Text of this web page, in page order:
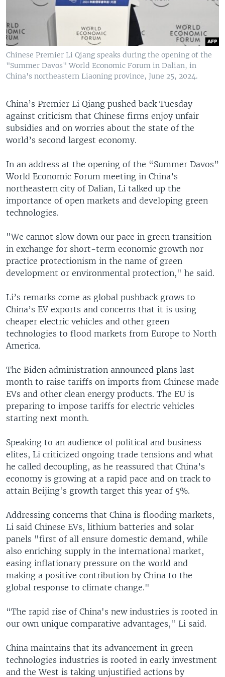
Chinese Premier Li Qiang speaks during the opening of the
"Summer Davos" World Economic Forum in Dalian, in
China's northeastern Liaoning province, June 25, 2024.
China’s Premier Li Qiang pushed back Tuesday
against criticism that Chinese firms enjoy unfair
subsidies and on worries about the state of the
world’s second largest economy.
In an address at the opening of the “Summer Davos”
World Economic Forum meeting in China’s
northeastern city of Dalian, Li talked up the
importance of open markets and developing green
technologies.
"We cannot slow down our pace in green transition
in exchange for short-term economic growth nor
practice protectionism in the name of green
development or environmental protection," he said.
Li’s remarks come as global pushback grows to
China’s EV exports and concerns that it is using
cheaper electric vehicles and other green
technologies to flood markets from Europe to North
America.
The Biden administration announced plans last
month to raise tariffs on imports from Chinese made
EVs and other clean energy products. The EU is
preparing to impose tariffs for electric vehicles
starting next month.
Speaking to an audience of political and business
elites, Li criticized ongoing trade tensions and what
he called decoupling, as he reassured that China’s
economy is growing at a rapid pace and on track to
attain Beijing's growth target this year of 5%.
Addressing concerns that China is flooding markets,
Li said Chinese EVs, lithium batteries and solar
panels "first of all ensure domestic demand, while
also enriching supply in the international market,
easing inflationary pressure on the world and
making a positive contribution by China to the
global response to climate change."
“The rapid rise of China's new industries is rooted in
our own unique comparative advantages," Li said.
China maintains that its advancement in green
technologies industries is rooted in early investment
and the West is taking unjustified actions by